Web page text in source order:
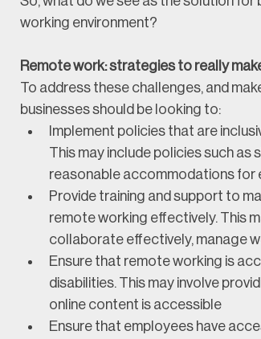
working environment?
Remote work: strategies to really
To address these challenges, and
businesses should be looking to:
Implement policies that are
This may include policies such as
reasonable accommodations for
Provide training and support to
remote working effectively. This
collaborate effectively, manage
Ensure that remote working is
disabilities. This may involve
online content is accessible
Ensure that employees have